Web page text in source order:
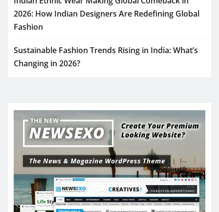
2026: How Indian Designers Are Redefining Global
Fashion
Sustainable Fashion Trends Rising in India: What’s
Changing in 2026?